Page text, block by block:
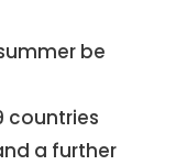
be
countries
a further